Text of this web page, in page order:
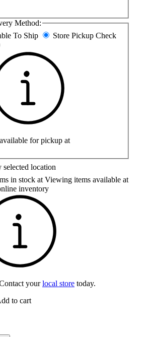
Method:
To Ship Store Pickup Check
for pickup at
selected location
in stock at Viewing items available at
inventory
yourlocal store today.
to cart